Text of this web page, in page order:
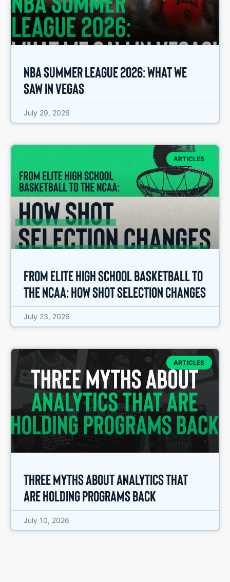
NBA Summer League 2026: What We
Saw in Vegas
July 29, 2026
ARTICLES
From Elite High School Basketball to
the NCAA: How Shot Selection Changes
July 23, 2026
ARTICLES
Three Myths About Analytics That
Are Holding Programs Back
July 10, 2026